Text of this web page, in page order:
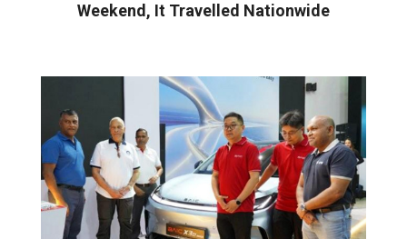
Weekend, It Travelled Nationwide